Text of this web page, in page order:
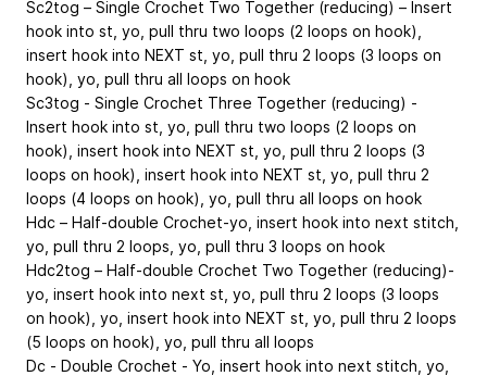
Sc2tog – Single Crochet Two Together (reducing) – Insert
hook into st, yo, pull thru two loops (2 loops on hook),
insert hook into NEXT st, yo, pull thru 2 loops (3 loops on
hook), yo, pull thru all loops on hook
Sc3tog - Single Crochet Three Together (reducing) -
Insert hook into st, yo, pull thru two loops (2 loops on
hook), insert hook into NEXT st, yo, pull thru 2 loops (3
loops on hook), insert hook into NEXT st, yo, pull thru 2
loops (4 loops on hook), yo, pull thru all loops on hook
Hdc – Half-double Crochet-yo, insert hook into next stitch,
yo, pull thru 2 loops, yo, pull thru 3 loops on hook
Hdc2tog – Half-double Crochet Two Together (reducing)-
yo, insert hook into next st, yo, pull thru 2 loops (3 loops
on hook), yo, insert hook into NEXT st, yo, pull thru 2 loops
(5 loops on hook), yo, pull thru all loops
Dc - Double Crochet - Yo, insert hook into next stitch, yo,